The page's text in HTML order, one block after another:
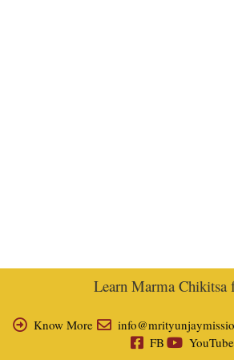
Learn Marma Chikitsa
Know More
FB
YouTube